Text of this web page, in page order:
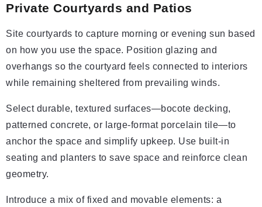
Private Courtyards and Patios
Site courtyards to capture morning or evening sun based
on how you use the space. Position glazing and
overhangs so the courtyard feels connected to interiors
while remaining sheltered from prevailing winds.
Select durable, textured surfaces—bocote decking,
patterned concrete, or large-format porcelain tile—to
anchor the space and simplify upkeep. Use built-in
seating and planters to save space and reinforce clean
geometry.
Introduce a mix of fixed and movable elements: a